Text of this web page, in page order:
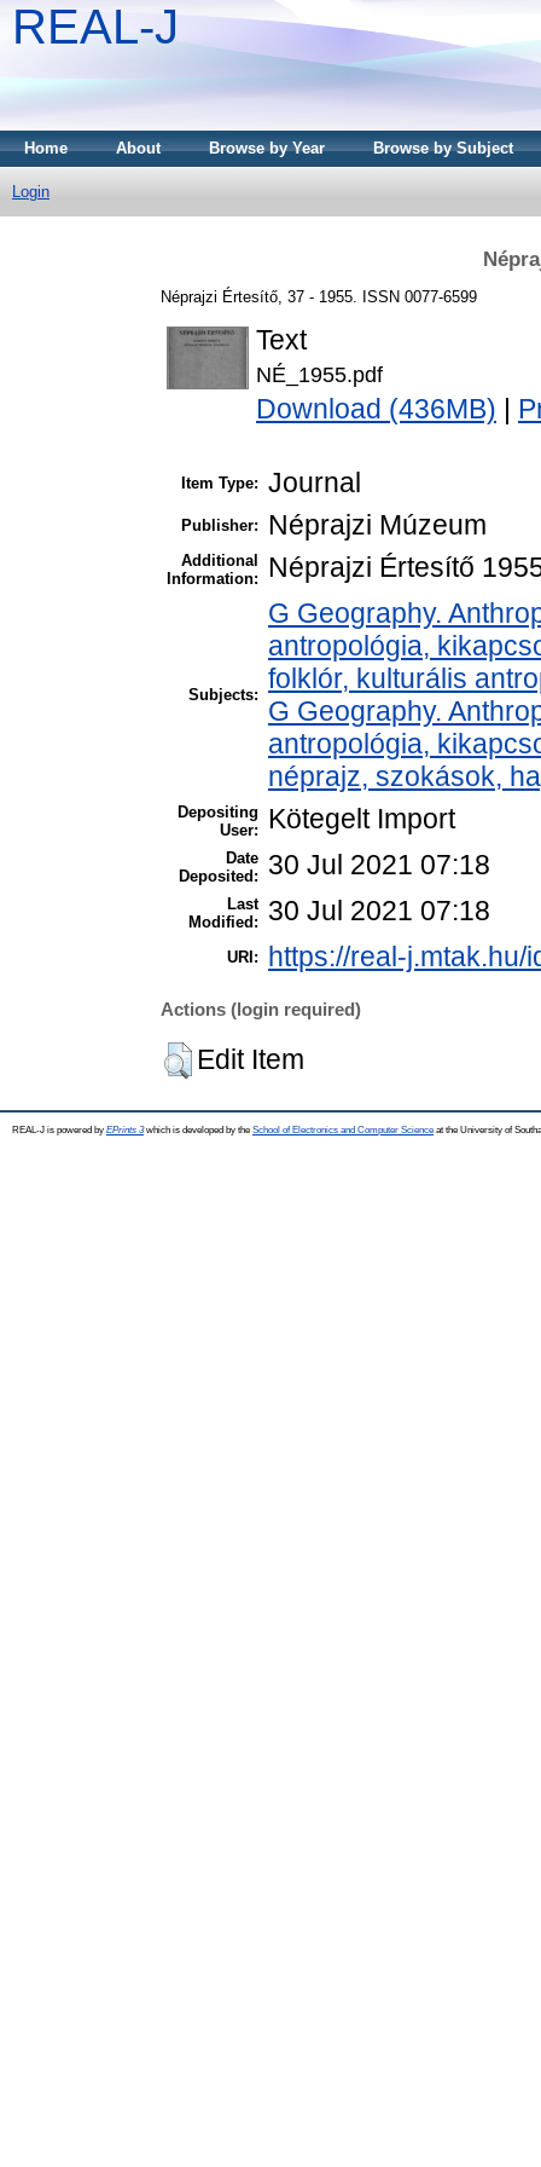
REAL-J
Home About Browse by Year Browse by Subject
Login
Néprajzi Értesítő, 37 - 1955. ISSN 0077-6599
Text
NÉ_1955.pdf
Download (436MB)
Item Type: Journal
Publisher: Néprajzi Múzeum
Additional
Information:
Néprajzi Értesítő
Subjects:
G Geography.
antropológia,
folklór, kulturális
G Geography.
antropológia,
néprajz, szokások,
Depositing
User:
Kötegelt Import
Date
Deposited:
30 Jul 2021 07:18
Last
Modified:
30 Jul 2021 07:18
URI: https://real-j.mtak.hu/
Actions (login required)
Edit Item
REAL-J is powered by EPrints 3which is developed by the School of Electronics and Computer Science at the University of